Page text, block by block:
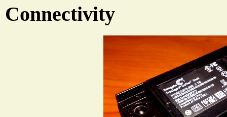
Connectivity